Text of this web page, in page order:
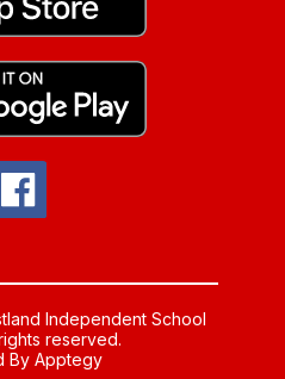
Independent School
reserved.
ByApptegy